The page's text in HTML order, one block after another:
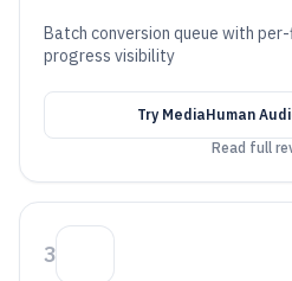
Batch conversion queue with
progress visibility
Try MediaHuman
Read full
3